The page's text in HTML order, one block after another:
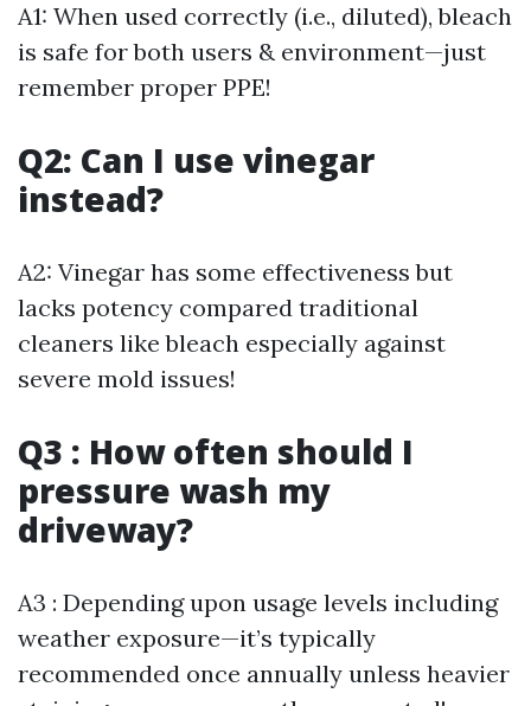
A1: When used correctly (i.e., diluted), bleach
is safe for both users & environment—just
remember proper PPE!
Q2: Can I use vinegar
instead?
A2: Vinegar has some effectiveness but
lacks potency compared traditional
cleaners like bleach especially against
severe mold issues!
Q3 : How often should I
pressure wash my
driveway?
A3 : Depending upon usage levels including
weather exposure—it’s typically
recommended once annually unless heavier